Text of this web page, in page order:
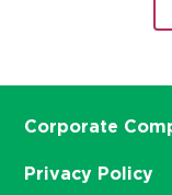
Corporate
Privacy Policy